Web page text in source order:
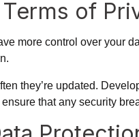
of
more control over your
they’re updated.
that any security